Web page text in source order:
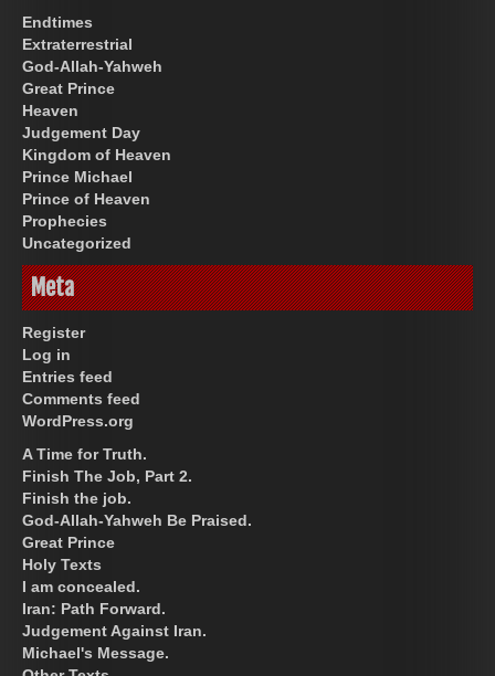
Endtimes
Extraterrestrial
God-Allah-Yahweh
Great Prince
Heaven
Judgement Day
Kingdom of Heaven
Prince Michael
Prince of Heaven
Prophecies
Uncategorized
Meta
Register
Log in
Entries feed
Comments feed
WordPress.org
A Time for Truth.
Finish The Job, Part 2.
Finish the job.
God-Allah-Yahweh Be Praised.
Great Prince
Holy Texts
I am concealed.
Iran: Path Forward.
Judgement Against Iran.
Michael's Message.